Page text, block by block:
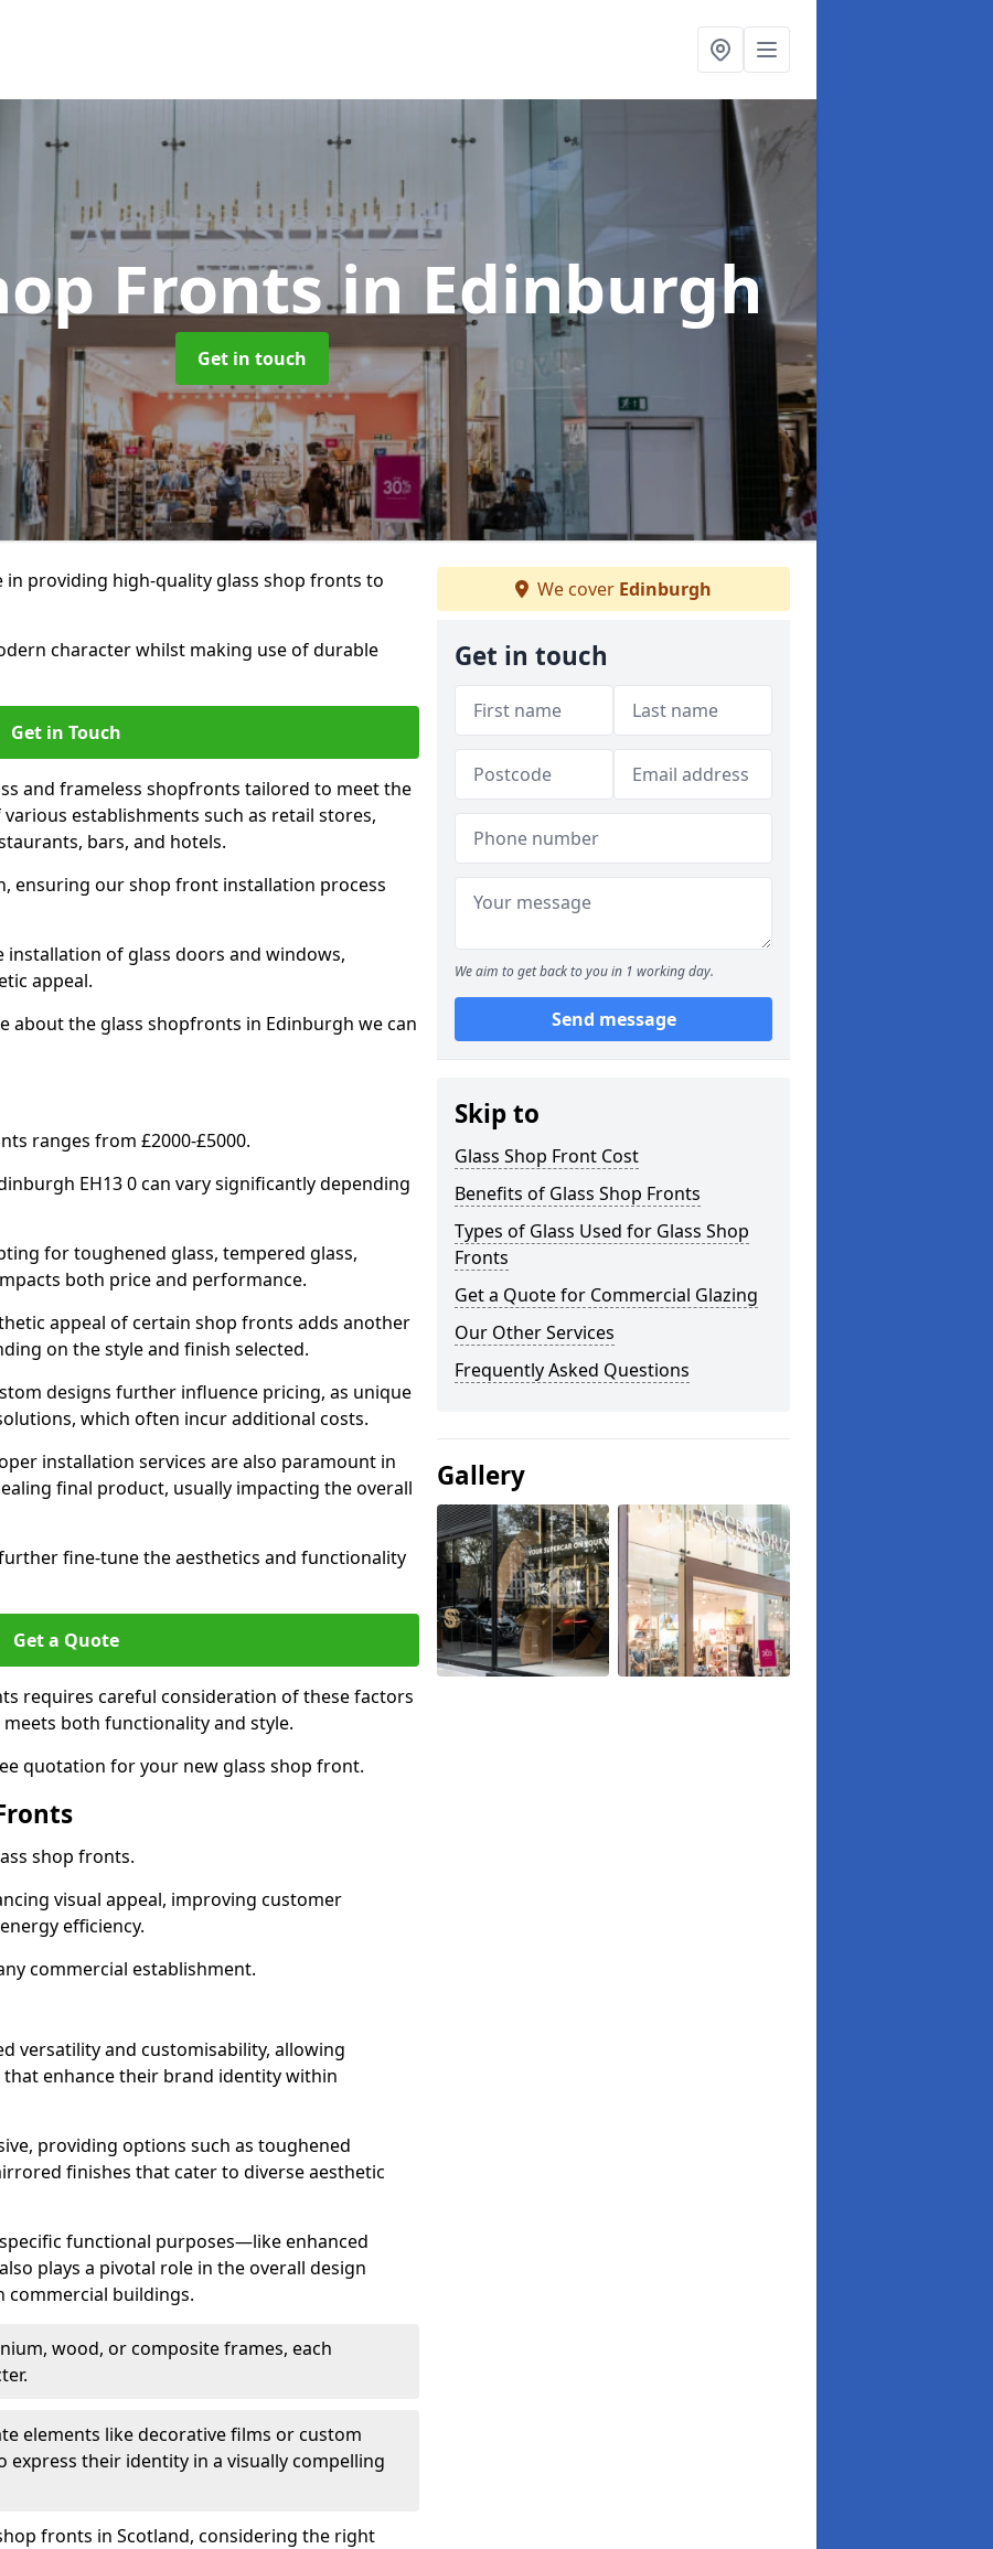
Frontsin Edinburgh
Get in touch
in providing high-quality glass shop fronts to
character whilst making use of durable
Get in Touch
and frameless shopfronts tailored to meet the
establishments such as retail stores,
bars, and hotels.
ensuring our shop front installation process
of glass doors and windows,
appeal.
about the glass shopfronts in Edinburgh we can
ranges from £2000-£5000.
EH13 0 can vary significantly depending
for toughened glass, tempered glass,
both price and performance.
appeal of certain shop fronts adds another
on the style and finish selected.
designs further influence pricing, as unique
which often incur additional costs.
installation services are also paramount in
final product, usually impacting the overall
fine-tune the aesthetics and functionality
Get a Quote
requires careful consideration of these factors
both functionality and style.
quotation for your new glass shop front.
shop fronts.
visual appeal, improving customer
efficiency.
commercial establishment.
versatility and customisability, allowing
enhance their brand identity within
providing options such as toughened
finishes that cater to diverse aesthetic
functional purposes—like enhanced
plays a pivotal role in the overall design
commercial buildings.
wood, or composite frames, each
elements like decorative films or custom
express their identity in a visually compelling
fronts in Scotland, considering the right
We cover Edinburgh
Get in touch
We aim to get back to you in 1 working day.
Send message
Skip to
Glass Shop Front Cost
Benefits of Glass Shop Fronts
Types of Glass Used for Glass Shop
Fronts
Get a Quote for Commercial Glazing
Our Other Services
Frequently Asked Questions
Gallery